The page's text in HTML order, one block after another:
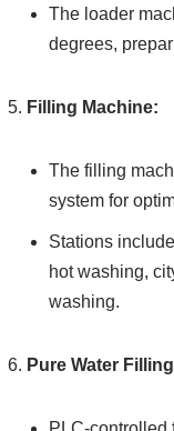
The loader
degrees,
Filling Machine:
The filling
system for
Stations
hot washing,
washing.
Pure Water